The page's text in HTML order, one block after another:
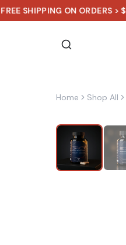
ON ORDERS > $50
Home Shop All
Sale